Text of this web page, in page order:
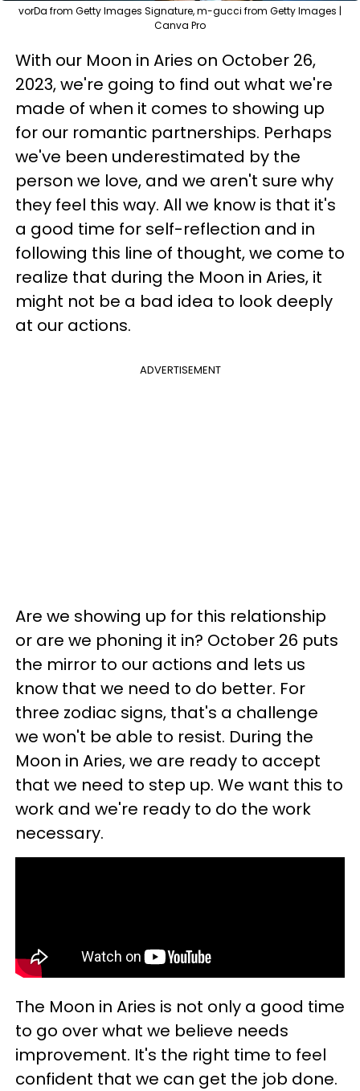
vorDa from Getty Images Signature, m-gucci from Getty Images |
Canva Pro
With our Moon in Aries on October 26,
2023, we're going to find out what we're
made of when it comes to showing up
for our romantic partnerships. Perhaps
we've been underestimated by the
person we love, and we aren't sure why
they feel this way. All we know is that it's
a good time for self-reflection and in
following this line of thought, we come to
realize that during the Moon in Aries, it
might not be a bad idea to look deeply
at our actions.
ADVERTISEMENT
Are we showing up for this relationship
or are we phoning it in? October 26 puts
the mirror to our actions and lets us
know that we need to do better. For
three zodiac signs, that's a challenge
we won't be able to resist. During the
Moon in Aries, we are ready to accept
that we need to step up. We want this to
work and we're ready to do the work
necessary.
The Moon in Aries is not only a good time
to go over what we believe needs
improvement. It's the right time to feel
confident that we can get the job done.